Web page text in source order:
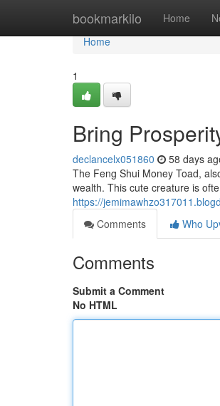
bookmarkilo Home
Home
Home
1
Bring
declancelx051860 58 days
The Feng Shui Money Toad,
wealth. This cute creature is
https://
Comments
Who
Comments
Submit a Comment
No HTML